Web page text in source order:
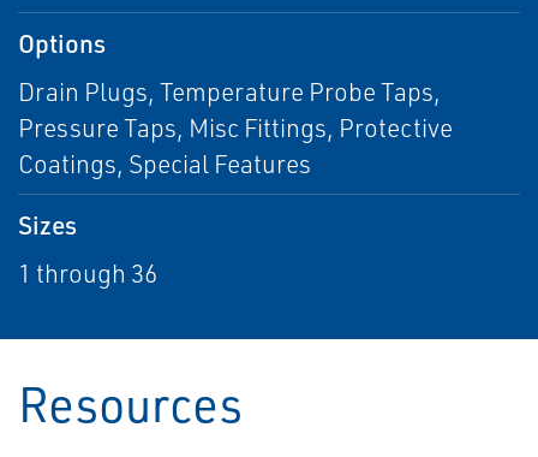
Options
Drain Plugs, Temperature Probe Taps,
Pressure Taps, Misc Fittings, Protective
Coatings, Special Features
Sizes
1 through 36
Resources